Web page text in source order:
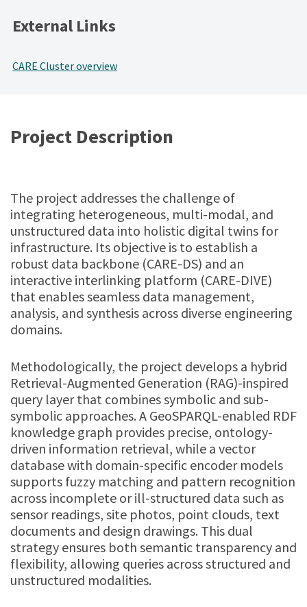
External Links
CARE Cluster overview
Project Description
The project addresses the challenge of
integrating heterogeneous, multi-modal, and
unstructured data into holistic digital twins for
infrastructure. Its objective is to establish a
robust data backbone (CARE-DS) and an
interactive interlinking platform (CARE-DIVE)
that enables seamless data management,
analysis, and synthesis across diverse engineering
domains.
Methodologically, the project develops a hybrid
Retrieval-Augmented Generation (RAG)-inspired
query layer that combines symbolic and sub-
symbolic approaches. A GeoSPARQL-enabled RDF
knowledge graph provides precise, ontology-
driven information retrieval, while a vector
database with domain-specific encoder models
supports fuzzy matching and pattern recognition
across incomplete or ill-structured data such as
sensor readings, site photos, point clouds, text
documents and design drawings. This dual
strategy ensures both semantic transparency and
flexibility, allowing queries across structured and
unstructured modalities.